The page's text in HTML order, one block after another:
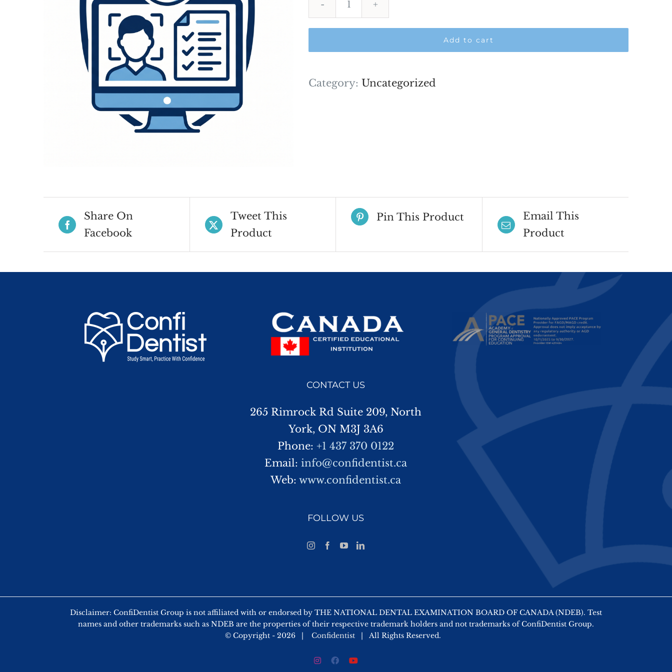
Exam
Add to cart
Category: Uncategorized
Share On
Facebook
Tweet This
Product
Pin This Product
Email This
Product
CONTACT US
265 Rimrock Rd Suite 209, North
York, ON M3J 3A6
Phone:+1 437 370 0122
Email:info@confidentist.ca
Web:www.confidentist.ca
FOLLOW US
Disclaimer: ConfiDentist Group is not affiliated with or endorsed by THE NATIONAL DENTAL EXAMINATION BOARD OF CANADA (NDEB). Test
names and other trademarks such as NDEB are the properties of their respective trademark holders and not trademarks of ConfiDentist Group.
© Copyright - 2026 | Confidentist | All Rights Reserved.
InstagramFacebookYouTube